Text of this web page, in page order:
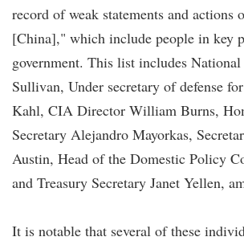
record of weak statements and actions
[China]," which include people in key
government. This list includes
Sullivan, Under secretary of defense
Kahl, CIA Director William Burns,
Secretary Alejandro Mayorkas,
Austin, Head of the Domestic Policy
and Treasury Secretary Janet Yellen,
It is notable that several of these